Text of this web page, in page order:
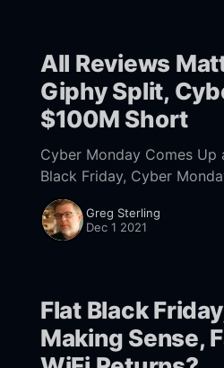
All Reviews
Giphy Split,
$100M Short
Cyber Monday Comes
Black Friday, Cyber
disappointed. Last year
$10.8 billion on Cyber
Greg Sterling
Dec 1 2021
Flat Black
Making Sense,